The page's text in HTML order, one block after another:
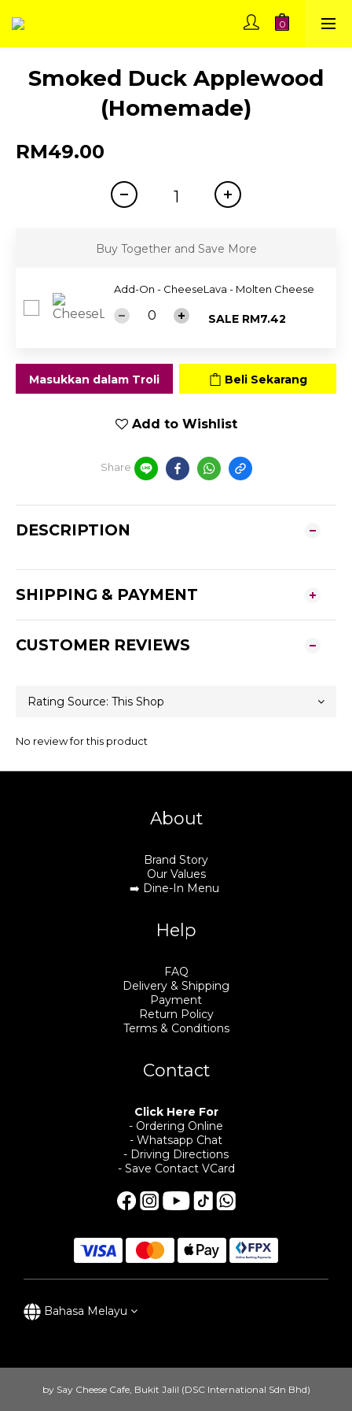
Smoked Duck Applewood
(Homemade)
RM49.00
Buy Together and Save More
Add-On - CheeseLava - Molten Cheese
SALE RM7.42
Masukkan dalam Troli Beli Sekarang
Add to Wishlist
Share
DESCRIPTION
SHIPPING & PAYMENT
CUSTOMER REVIEWS
No review for this product
About
Brand Story
Our Values
➡️ Dine-In Menu
Help
FAQ
Delivery & Shipping
Payment
Return Policy
Terms & Conditions
Contact
Click Here For
- Ordering Online
- Whatsapp Chat
- Driving Directions
- Save Contact VCard
Bahasa Melayu
by Say Cheese Cafe, Bukit Jalil (DSC International Sdn Bhd)